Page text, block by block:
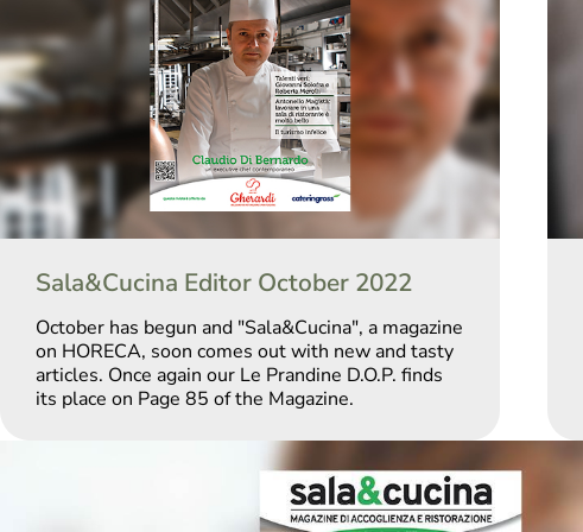
Sala&Cucina Editor October 2022
October has begun and "Sala&Cucina", a magazine
on HORECA, soon comes out with new and tasty
articles. Once again our Le Prandine D.O.P. finds
its place on Page 85 of the Magazine.